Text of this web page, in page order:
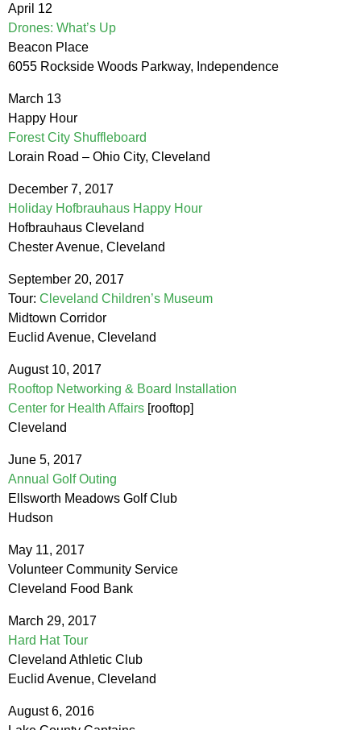
April 12
Drones: What’s Up
Beacon Place
6055 Rockside Woods Parkway, Independence
March 13
Happy Hour
Forest City Shuffleboard
Lorain Road – Ohio City, Cleveland
December 7, 2017
Holiday Hofbrauhaus Happy Hour
Hofbrauhaus Cleveland
Chester Avenue, Cleveland
September 20, 2017
Tour: Cleveland Children’s Museum
Midtown Corridor
Euclid Avenue, Cleveland
August 10, 2017
Rooftop Networking & Board Installation
Center for Health Affairs [rooftop]
Cleveland
June 5, 2017
Annual Golf Outing
Ellsworth Meadows Golf Club
Hudson
May 11, 2017
Volunteer Community Service
Cleveland Food Bank
March 29, 2017
Hard Hat Tour
Cleveland Athletic Club
Euclid Avenue, Cleveland
August 6, 2016